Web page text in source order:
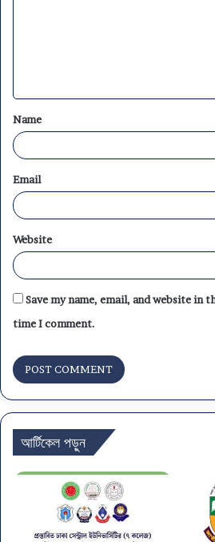
t
*
Name
Email
Website
Save my name, email, and website in
time I comment.
আর্টিকেল পড়ুন